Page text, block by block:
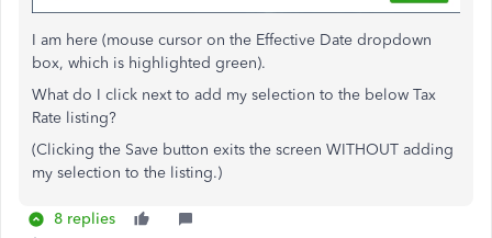
I am here (mouse cursor on the Effective Date dropdown
box, which is highlighted green).
What do I click next to add my selection to the below Tax
Rate listing?
(Clicking the Save button exits the screen WITHOUT adding
my selection to the listing.)
8 replies